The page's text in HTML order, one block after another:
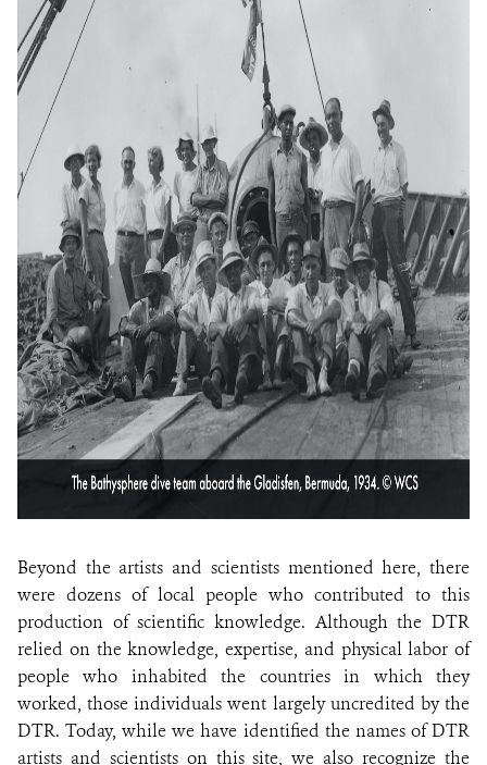
Beyond the artists and scientists mentioned here, there
were dozens of local people who contributed to this
production of scientific knowledge. Although the DTR
relied on the knowledge, expertise, and physical labor of
people who inhabited the countries in which they
worked, those individuals went largely uncredited by the
DTR. Today, while we have identified the names of DTR
artists and scientists on this site, we also recognize the